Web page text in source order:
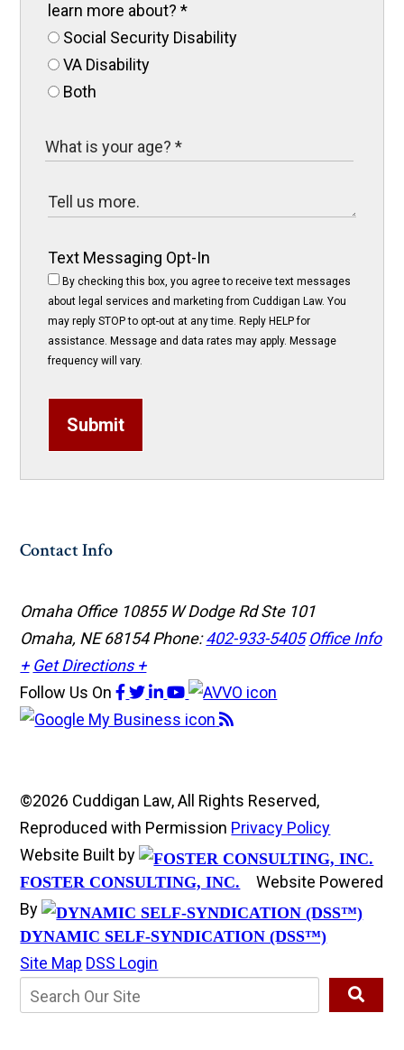
learn more about?*
Social Security Disability
VA Disability
Both
Text Messaging Opt-In
By checking this box, you agree to receive text messages
about legal services and marketing from Cuddigan Law. You
may reply STOP to opt-out at any time. Reply HELP for
assistance. Message and data rates may apply. Message
frequency will vary.
Submit
Contact Info
Omaha Office 10855 W Dodge Rd Ste 101
Omaha, NE 68154Phone:402-933-5405 Office Info
+ Get Directions +
Follow Us On
©2026 Cuddigan Law, All Rights Reserved,
Reproduced with Permission Privacy Policy
Website Built by
FOSTER CONSULTING, INC.
Website Powered
By
DYNAMIC SELF-SYNDICATION (DSS™)
Site Map DSS Login